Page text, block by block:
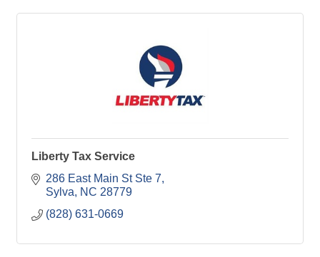
Liberty Tax Service
286 East Main St Ste 7
Sylva
NC 28779
(828) 631-0669